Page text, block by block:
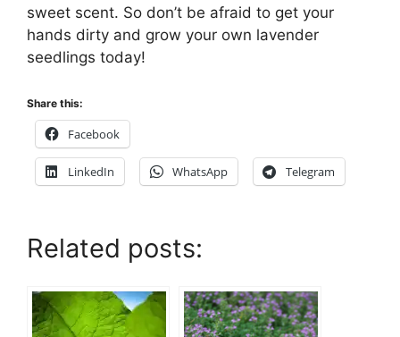
sweet scent. So don’t be afraid to get your
hands dirty and grow your own lavender
seedlings today!
Share this:
Facebook
LinkedIn WhatsApp Telegram
Related posts: